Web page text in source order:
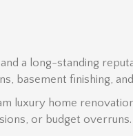
a long-standing
basement finishing,
luxury home
or budget overruns.